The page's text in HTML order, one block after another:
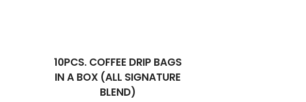
10PCS. COFFEE DRIP BAGS
IN A BOX (ALL SIGNATURE
BLEND)